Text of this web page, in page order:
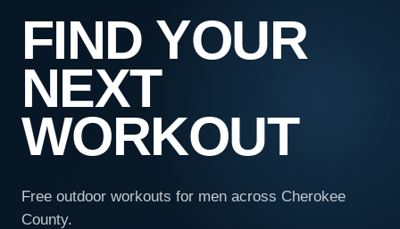
FIND YOUR
NEXT
WORKOUT
Free outdoor workouts for men across Cherokee
County.